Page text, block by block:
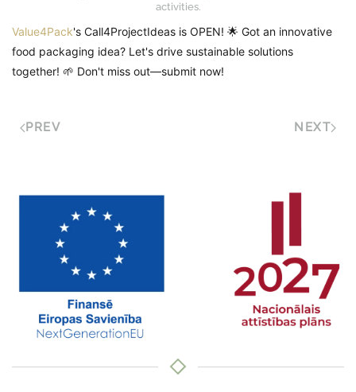
activities.
Value4Pack's Call4ProjectIdeas is OPEN! 🌟 Got an innovative
food packaging idea? Let's drive sustainable solutions
together! 🌱 Don't miss out—submit now!
PREV NEXT